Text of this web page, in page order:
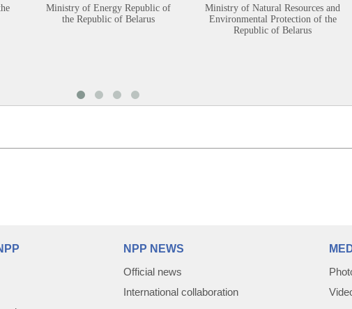
Ministry of Energy Republic of
the Republic of Belarus
Ministry of Natural Resources and
Environmental Protection of the
Republic of Belarus
NPP NEWS
Official news
International collaboration